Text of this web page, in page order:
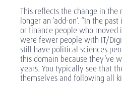
This reflects the change in the
longer an ‘add-on’. “In the
or finance people who moved
were fewer people with IT/
still have political sciences
this domain because they’ve
years. You typically see that
themselves and following all